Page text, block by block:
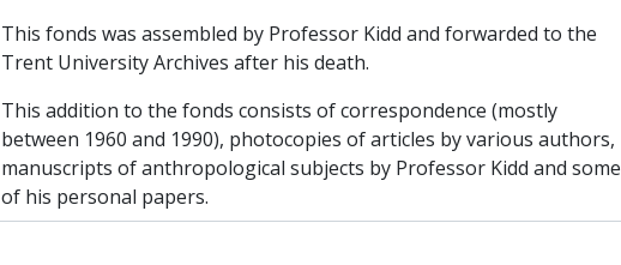
This fonds was assembled by Professor Kidd and forwarded to the
Trent University Archives after his death.
This addition to the fonds consists of correspondence (mostly
between 1960 and 1990), photocopies of articles by various authors,
manuscripts of anthropological subjects by Professor Kidd and some
of his personal papers.